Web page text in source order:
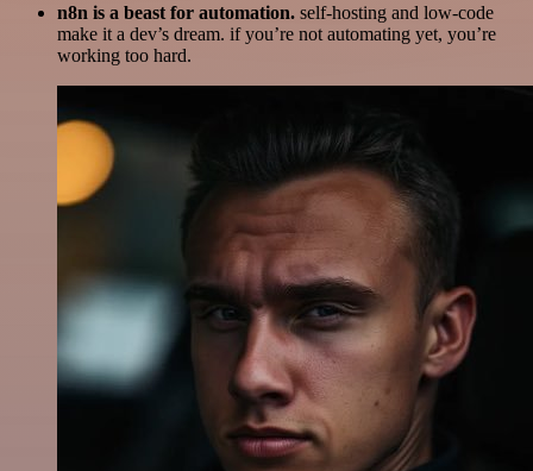
n8n is a beast for automation. self-hosting and low-code
make it a dev’s dream. if you’re not automating yet, you’re
working too hard.